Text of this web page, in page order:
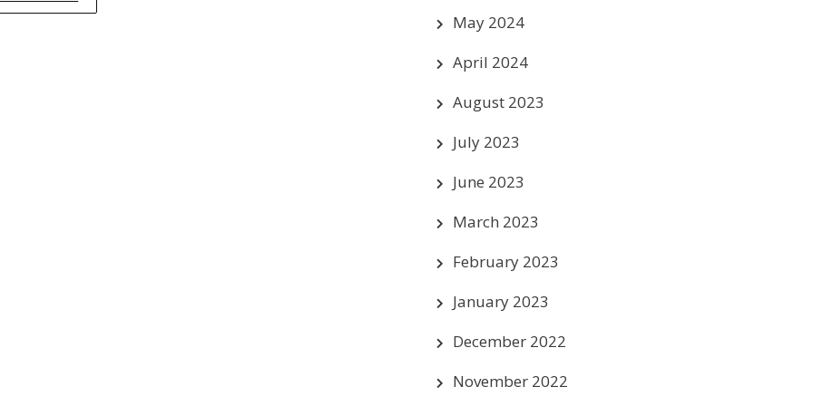
May 2024
April 2024
August 2023
July 2023
June 2023
March 2023
February 2023
January 2023
December 2022
November 2022